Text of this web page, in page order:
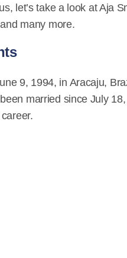
let’s take a look at Aja
many more.
9, 1994, in Aracaju,
married since July